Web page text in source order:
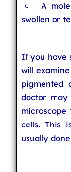
A
swollen or
If you have
will
pigmented
doctor
cells. This
usually